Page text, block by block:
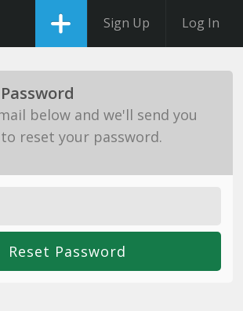
Sign Up Log In
below and we'll send you
reset your password.